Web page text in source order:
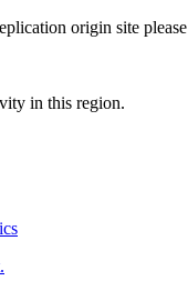
origin site please
in this region.